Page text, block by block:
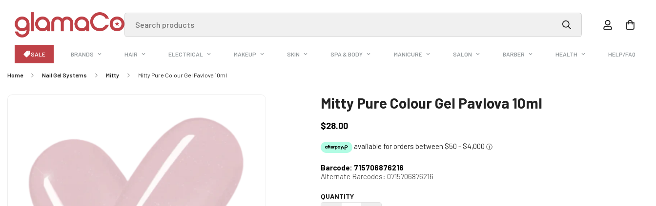
Search products
SALE BRANDS HAIR ELECTRICAL MAKEUP SKIN SPA & BODY MANICURE SALON BARBER HEALTH HELP/FAQ
Home Nail Gel Systems Mitty Mitty Pure Colour Gel Pavlova 10ml
Mitty Pure Colour Gel Pavlova 10ml
Regular
$28.00
Barcode: 715706876216
Alternate Barcodes: 0715706876216
QUANTITY